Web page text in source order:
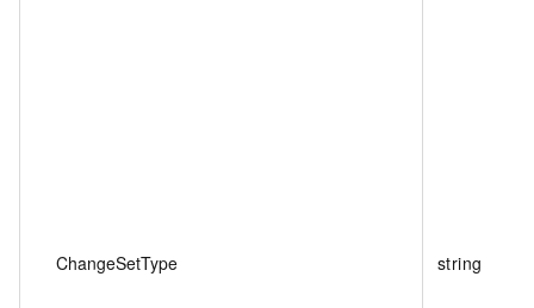
ChangeSetType string